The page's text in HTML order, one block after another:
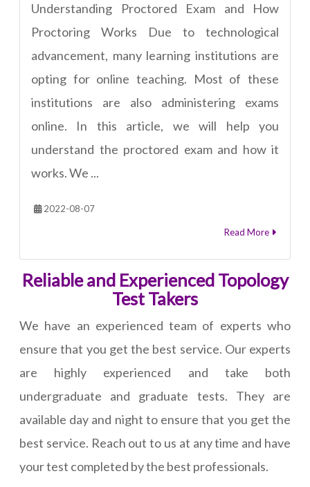
Understanding Proctored Exam and How
Proctoring Works Due to technological
advancement, many learning institutions are
opting for online teaching. Most of these
institutions are also administering exams
online. In this article, we will help you
understand the proctored exam and how it
works. We ...
2022-08-07
Read More
Reliable and Experienced Topology
Test Takers
We have an experienced team of experts who
ensure that you get the best service. Our experts
are highly experienced and take both
undergraduate and graduate tests. They are
available day and night to ensure that you get the
best service. Reach out to us at any time and have
your test completed by the best professionals.